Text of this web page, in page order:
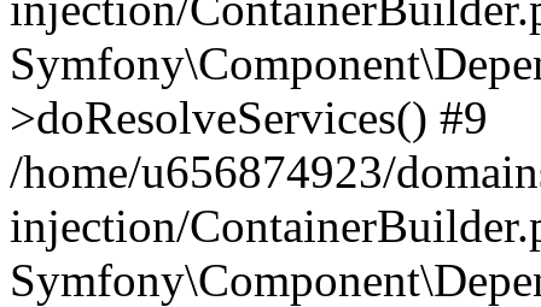
>doResolveServices() #9
/home/u656874923/
injection/